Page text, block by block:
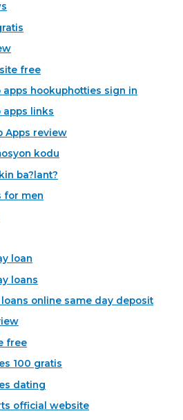
free
hookuphotties sign in
apps links
Apps review
kodu
ba?lant?
for men
loan
loans
online same day deposit
free
100 gratis
dating
official website